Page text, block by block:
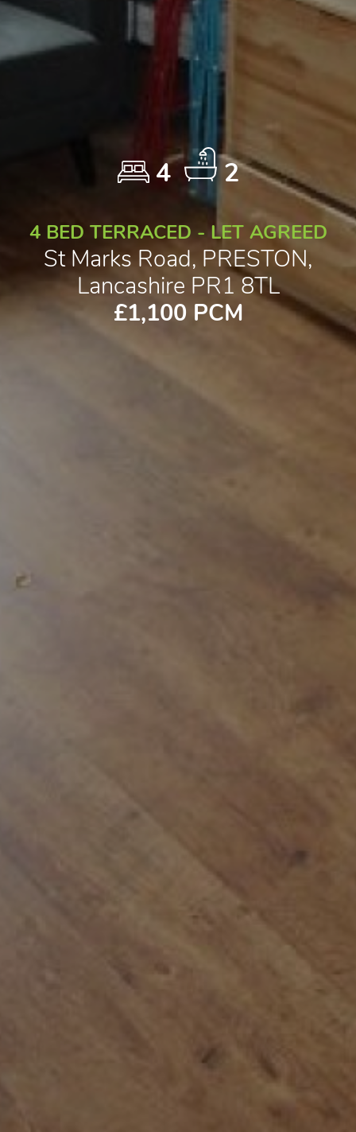
4 2
4 BED TERRACED - LET AGREED
St Marks Road, PRESTON,
Lancashire PR1 8TL
£1,100 PCM